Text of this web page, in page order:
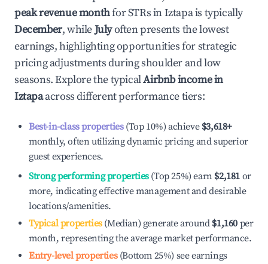
peak revenue monthfor STRs inIztapais typically
December, whileJulyoften presents the lowest
earnings, highlighting opportunities for strategic
pricing adjustments during shoulder and low
seasons. Explore the typicalAirbnb income in
Iztapaacross different performance tiers:
Best-in-class properties(Top 10%) achieve $3,618+
monthly, often utilizing dynamic pricing and superior
guest experiences.
Strong performing properties(Top 25%) earn $2,181 or
more, indicating effective management and desirable
locations/amenities.
Typical properties(Median) generate around $1,160 per
month, representing the average market performance.
Entry-level properties(Bottom 25%) see earnings